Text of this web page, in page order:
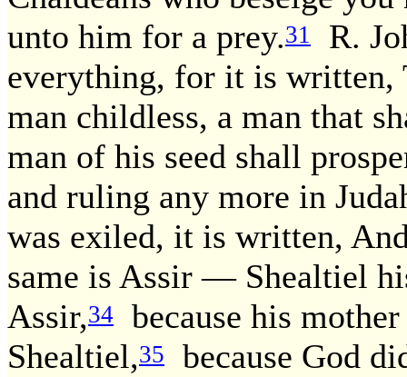
unto him for a prey.31
R.
everything, for it is written,
man childless, a man that
man of his seed shall
and ruling any more in
was exiled, it is written,
same is Assir — Shealtiel
Assir,34
because his
Shealtiel,35
because God